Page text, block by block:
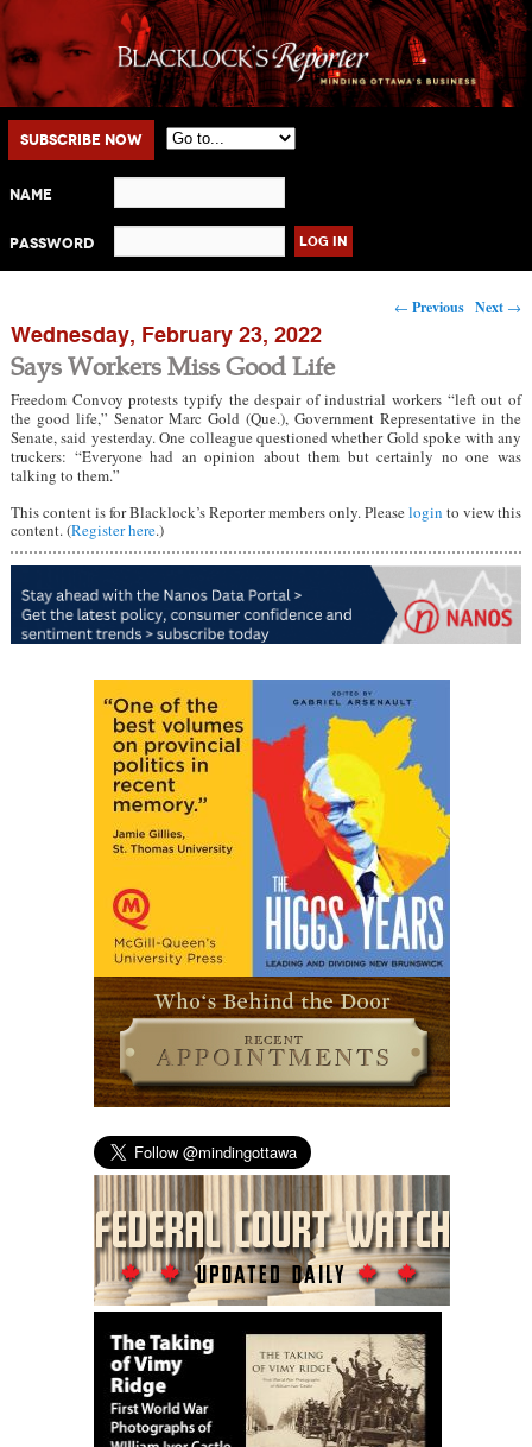
Main menu
Skip to primary content
Skip to secondary content
Subscribe Now
Name
Password
Post navigation
← Previous Next →
Wednesday, February 23, 2022
Says Workers Miss Good Life
Freedom Convoy protests typify the despair of industrial workers “left out of
the good life,” Senator Marc Gold (Que.), Government Representative in the
Senate, said yesterday. One colleague questioned whether Gold spoke with any
truckers: “Everyone had an opinion about them but certainly no one was
talking to them.”
This content is for Blacklock’s Reporter members only. Pleaselogin to view this
content. (Register here.)